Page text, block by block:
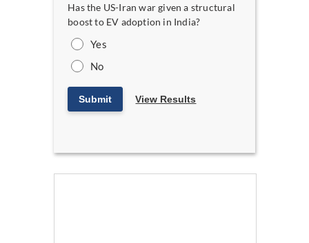
Has the US-Iran war given a structural
boost to EV adoption in India?
Yes
No
Submit View Results